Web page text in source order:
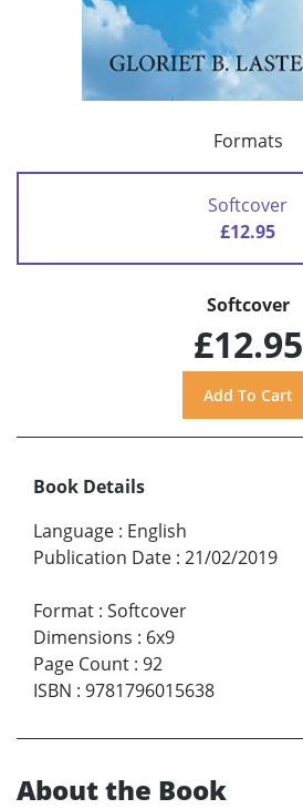
Formats
Softcover
£12.95
Softcover
£12.95
Book Details
Language : English
Publication Date : 21/02/2019
Format : Softcover
Dimensions : 6x9
Page Count : 92
ISBN : 9781796015638
About the Book